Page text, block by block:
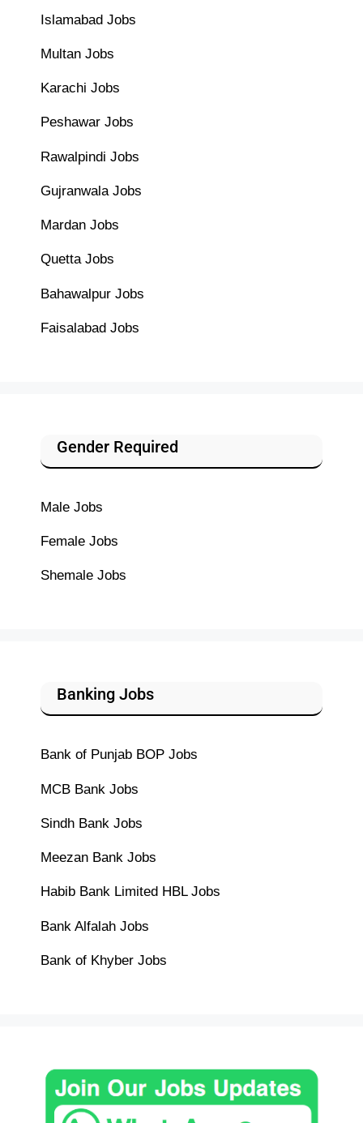
Islamabad Jobs
Multan Jobs
Karachi Jobs
Peshawar Jobs
Rawalpindi Jobs
Gujranwala Jobs
Mardan Jobs
Quetta Jobs
Bahawalpur Jobs
Faisalabad Jobs
Gender Required
Male Jobs
Female Jobs
Shemale Jobs
Banking Jobs
Bank of Punjab BOP Jobs
MCB Bank Jobs
Sindh Bank Jobs
Meezan Bank Jobs
Habib Bank Limited HBL Jobs
Bank Alfalah Jobs
Bank of Khyber Jobs